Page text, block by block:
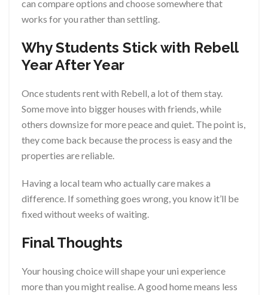
can compare options and choose somewhere that
works for you rather than settling.
Why Students Stick with Rebell
Year After Year
Once students rent with Rebell, a lot of them stay.
Some move into bigger houses with friends, while
others downsize for more peace and quiet. The point is,
they come back because the process is easy and the
properties are reliable.
Having a local team who actually care makes a
difference. If something goes wrong, you know it’ll be
fixed without weeks of waiting.
Final Thoughts
Your housing choice will shape your uni experience
more than you might realise. A good home means less